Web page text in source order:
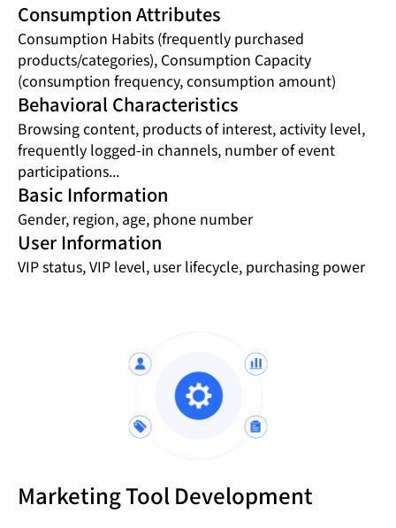
Consumption Attributes
Consumption Habits (frequently purchased
products/categories), Consumption Capacity
(consumption frequency, consumption amount)
Behavioral Characteristics
Browsing content, products of interest, activity level,
frequently logged-in channels, number of event
participations...
Basic Information
Gender, region, age, phone number
User Information
VIP status, VIP level, user lifecycle, purchasing power
Marketing Tool Development